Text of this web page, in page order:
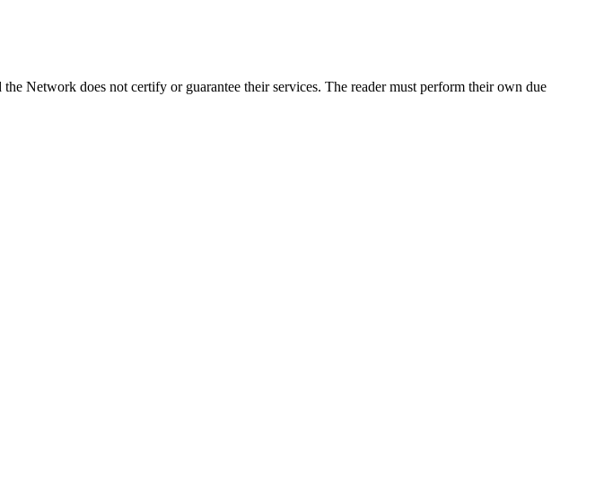
Network does not certify or guarantee their services. The reader must perform their own due